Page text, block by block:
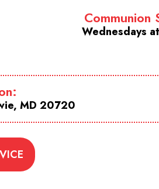
Communion
Wednesdays
MD 20720